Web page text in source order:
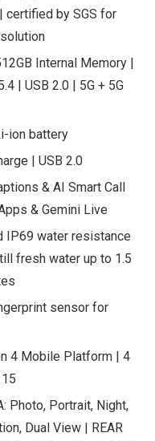
certified by SGS for
Internal Memory |
| USB 2.0 | 5G + 5G
ion battery
| USB 2.0
& AI Smart Call
& Gemini Live
IP69 water resistance
fresh water up to 1.5
sensor for
4 Mobile Platform | 4
Photo, Portrait, Night,
Dual View | REAR